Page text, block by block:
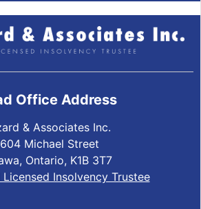
Office Address
& Associates Inc.
Michael Street
Ontario, K1B 3T7
Licensed Insolvency Trustee